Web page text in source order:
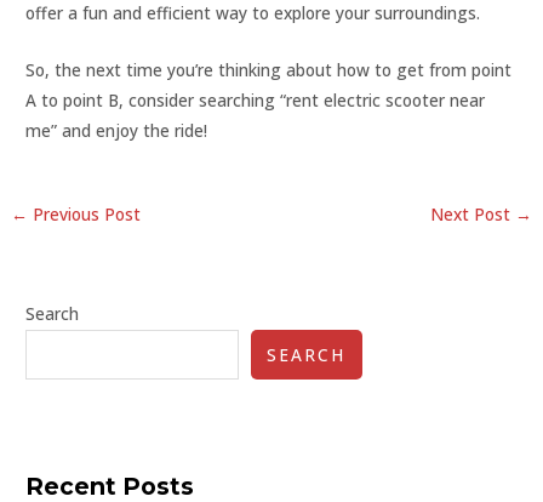
offer a fun and efficient way to explore your surroundings.
So, the next time you’re thinking about how to get from point
A to point B, consider searching “rent electric scooter near
me” and enjoy the ride!
← Previous Post Next Post →
Search
SEARCH
Recent Posts